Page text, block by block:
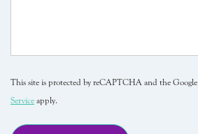
This site is protected by reCAPTCHA and the Google
Service apply.